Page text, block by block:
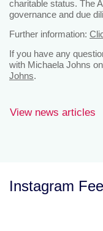
charitable status. The
governance and due
Further information:
If you have any
with Michaela Johns
Johns.
View news articles
Instagram